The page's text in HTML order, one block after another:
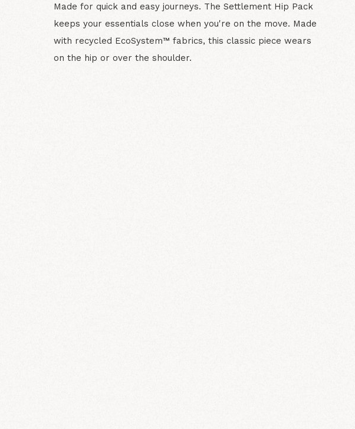
Made for quick and easy journeys. The Settlement Hip Pack
keeps your essentials close when you're on the move. Made
with recycled EcoSystem™ fabrics, this classic piece wears
on the hip or over the shoulder.